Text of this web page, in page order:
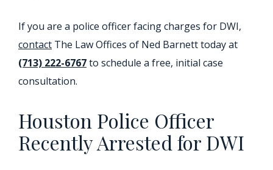
If you are a police officer facing charges for DWI,
contact The Law Offices of Ned Barnett today at
(713) 222-6767to schedule a free, initial case
consultation.
Houston Police Officer
Recently Arrested for DWI